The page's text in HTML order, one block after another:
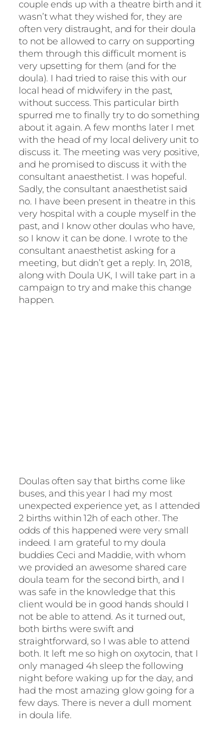
couple ends up with a theatre birth and it
wasn’t what they wished for, they are
often very distraught, and for their doula
to not be allowed to carry on supporting
them through this difficult moment is
very upsetting for them (and for the
doula). I had tried to raise this with our
local head of midwifery in the past,
without success. This particular birth
spurred me to finally try to do something
about it again. A few months later I met
with the head of my local delivery unit to
discuss it. The meeting was very positive,
and he promised to discuss it with the
consultant anaesthetist. I was hopeful.
Sadly, the consultant anaesthetist said
no. I have been present in theatre in this
very hospital with a couple myself in the
past, and I know other doulas who have,
so I know it can be done. I wrote to the
consultant anaesthetist asking for a
meeting, but didn’t get a reply. In, 2018,
along with Doula UK, I will take part in a
campaign to try and make this change
happen.
Doulas often say that births come like
buses, and this year I had my most
unexpected experience yet, as I attended
2 births within 12h of each other. The
odds of this happened were very small
indeed. I am grateful to my doula
buddies Ceci and Maddie, with whom
we provided an awesome shared care
doula team for the second birth, and I
was safe in the knowledge that this
client would be in good hands should I
not be able to attend. As it turned out,
both births were swift and
straightforward, so I was able to attend
both. It left me so high on oxytocin, that I
only managed 4h sleep the following
night before waking up for the day, and
had the most amazing glow going for a
few days. There is never a dull moment
in doula life.